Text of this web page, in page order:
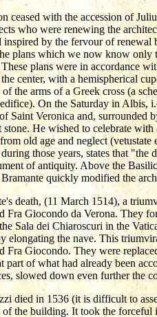
ceased with the accession of
who were renewing the
inspired by the fervour of
plans which we now know
plans were in accordance
center, with a hemispherical
of the arms of a Greek cross (a
On the Saturday in Albis,
Saint Veronica and, surrounded
stone. He wished to celebrate
old age and neglect
those years, states that
of antiquity. Above the
quickly modified the
death, (11 March 1514), a
Fra Giocondo da Verona. They
Sala dei Chiaroscuri in the
elongating the nave. This
Fra Giocondo. They were
part of what had already been
slowed down even further the
died in 1536 (it is difficult to
of the building. It took the